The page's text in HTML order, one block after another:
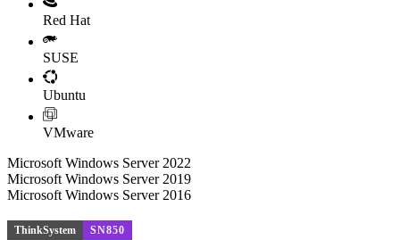
Red Hat
SUSE
Ubuntu
VMware
Microsoft Windows Server 2022
Microsoft Windows Server 2019
Microsoft Windows Server 2016
ThinkSystem SN850